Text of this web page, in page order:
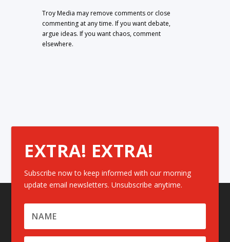
Troy Media may remove comments or close
commenting at any time. If you want debate,
argue ideas. If you want chaos, comment
elsewhere.
EXTRA! EXTRA!
Subscribe now to keep informed with our morning
update email newsletters. Unsubscribe anytime.